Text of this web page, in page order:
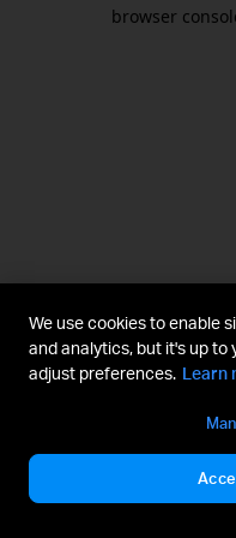
browser
We use cookies to enable
and analytics, but it's up to
adjust preferences. Learn